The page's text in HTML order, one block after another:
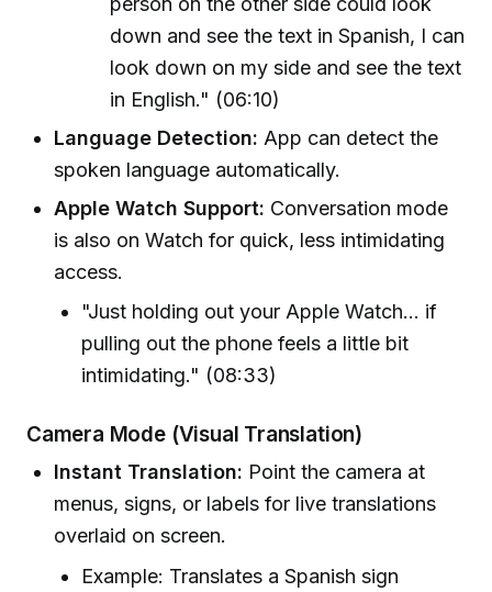
down and see the text in Spanish, I can
look down on my side and see the text
in English." (06:10)
Language Detection: App can detect the
spoken language automatically.
Apple Watch Support: Conversation mode
is also on Watch for quick, less intimidating
access.
"Just holding out your Apple Watch... if
pulling out the phone feels a little bit
intimidating." (08:33)
Camera Mode (Visual Translation)
Instant Translation: Point the camera at
menus, signs, or labels for live translations
overlaid on screen.
Example: Translates a Spanish sign